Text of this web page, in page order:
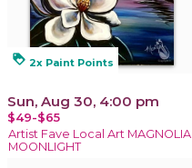
loyalty 2x Paint Points
Sun, Aug 30, 4:00 pm
$49-$65
Artist Fave Local Art MAGNOLIA
MOONLIGHT